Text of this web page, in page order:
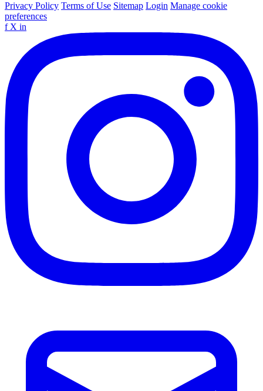
Privacy Policy Terms of Use Sitemap Login Manage cookie
preferences
f X in